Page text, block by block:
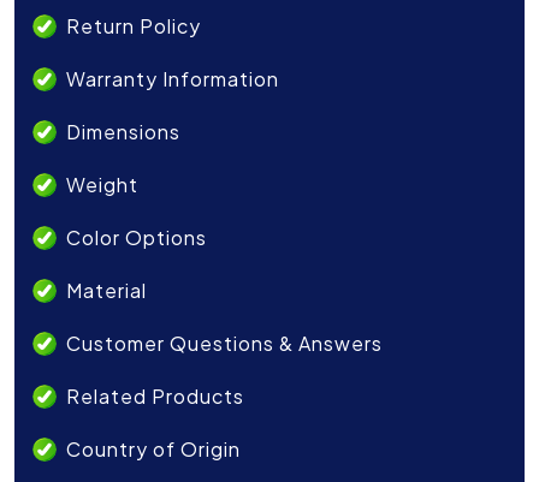
Return Policy
Warranty Information
Dimensions
Weight
Color Options
Material
Customer Questions & Answers
Related Products
Country of Origin